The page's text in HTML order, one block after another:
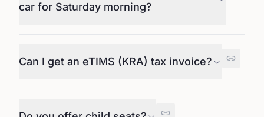
car for Saturday morning?
Can I get an eTIMS (KRA) tax invoice?